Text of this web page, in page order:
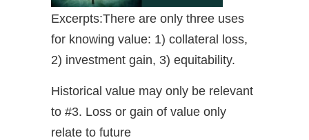
Excerpts:There are only three uses
for knowing value: 1) collateral loss,
2) investment gain, 3) equitability.
Historical value may only be relevant
to #3. Loss or gain of value only
relate to future